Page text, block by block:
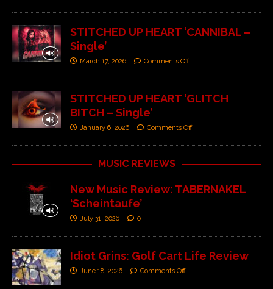
STITCHED UP HEART ‘CANNIBAL –
Single’
March 17, 2026 Comments Off
STITCHED UP HEART ‘GLITCH
BITCH – Single’
January 6, 2026 Comments Off
MUSIC REVIEWS
New Music Review: TABERNAKEL
‘Scheintaufe’
July 31, 2026 0
Idiot Grins: Golf Cart Life Review
June 18, 2026 Comments Off